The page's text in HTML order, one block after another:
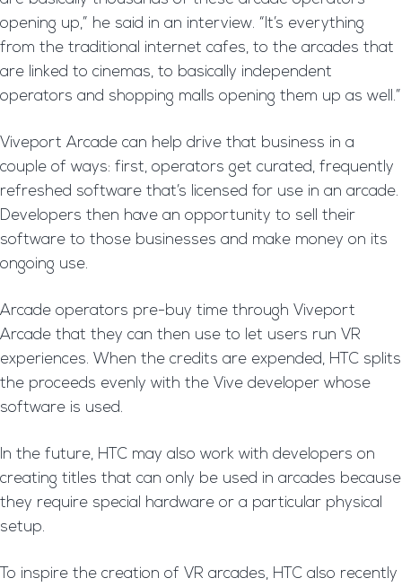
opening up,” he said in an interview. “It’s everything
from the traditional internet cafes, to the arcades that
are linked to cinemas, to basically independent
operators and shopping malls opening them up as well.”
Viveport Arcade can help drive that business in a
couple of ways: first, operators get curated, frequently
refreshed software that’s licensed for use in an arcade.
Developers then have an opportunity to sell their
software to those businesses and make money on its
ongoing use.
Arcade operators pre-buy time through Viveport
Arcade that they can then use to let users run VR
experiences. When the credits are expended, HTC splits
the proceeds evenly with the Vive developer whose
software is used.
In the future, HTC may also work with developers on
creating titles that can only be used in arcades because
they require special hardware or a particular physical
setup.
To inspire the creation of VR arcades, HTC also recently